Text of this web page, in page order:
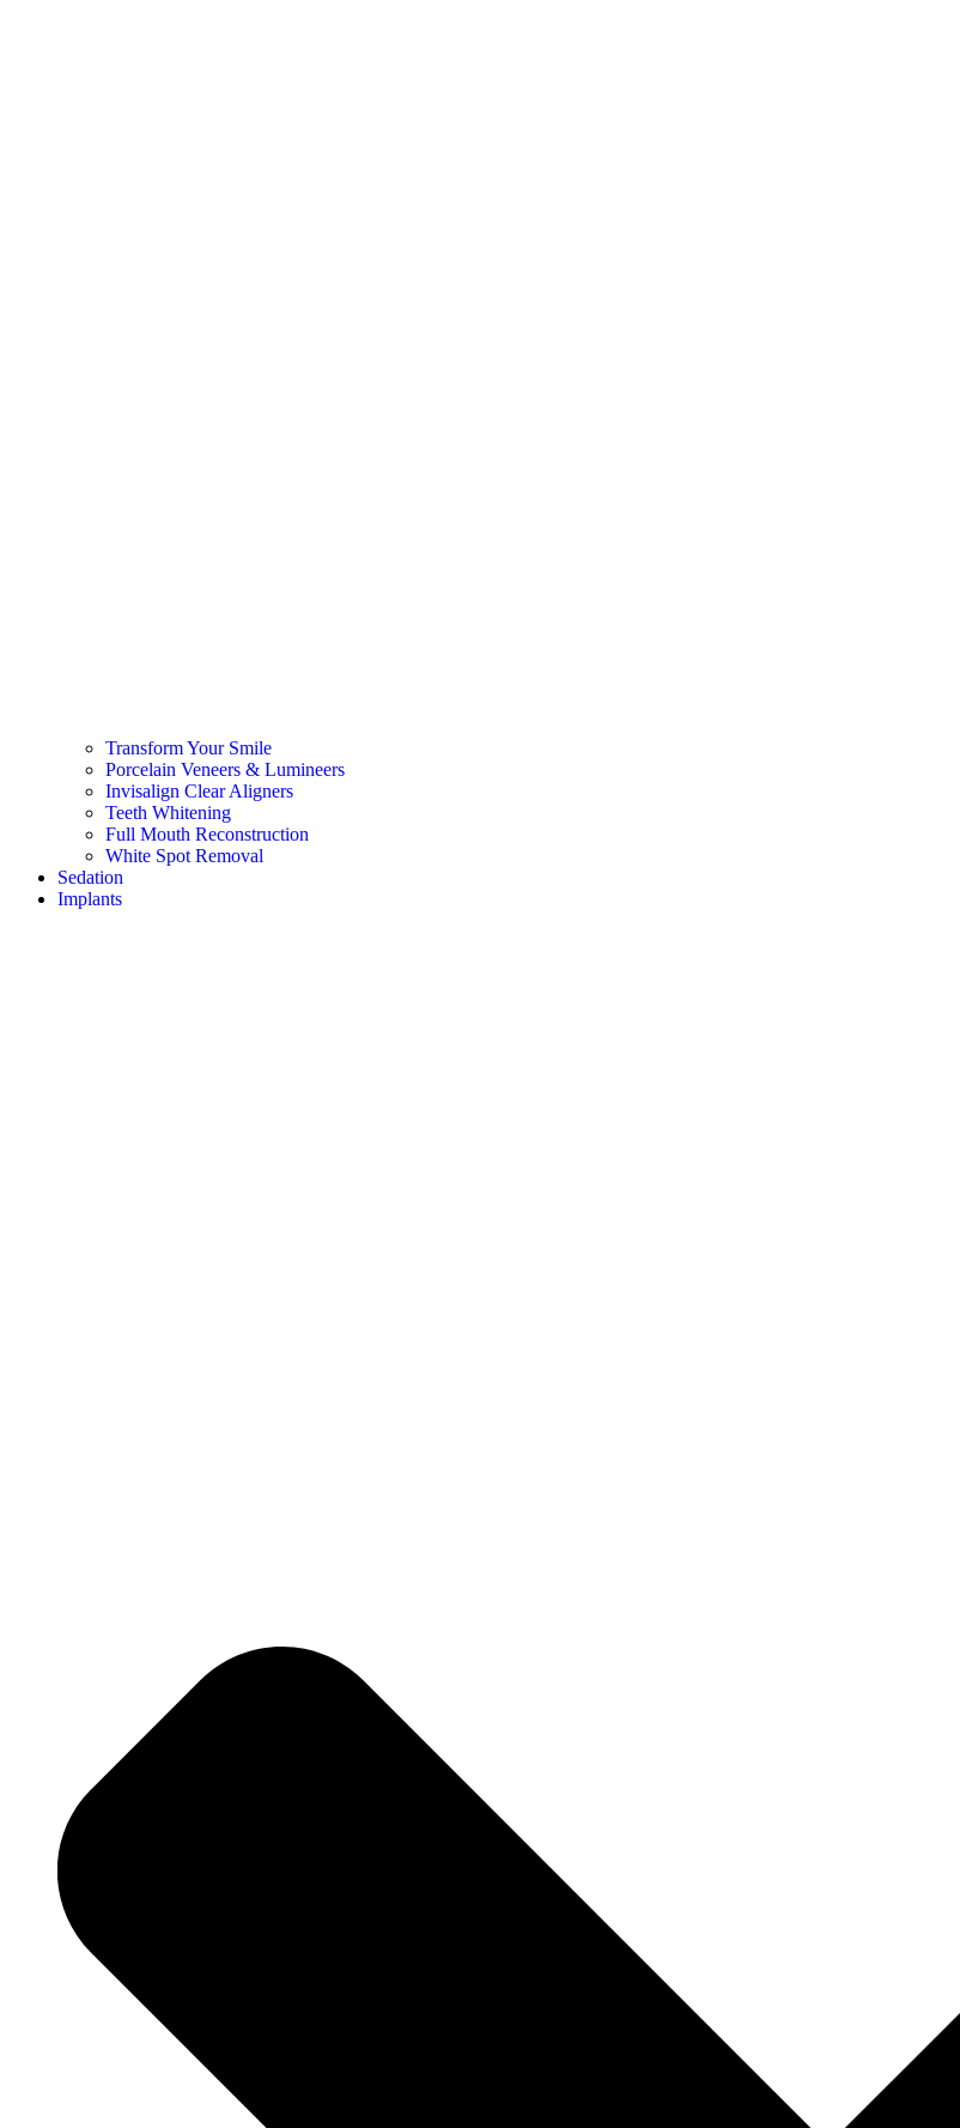
Transform Your Smile
Porcelain Veneers & Lumineers
Invisalign Clear Aligners
Teeth Whitening
Full Mouth Reconstruction
White Spot Removal
Sedation
Implants